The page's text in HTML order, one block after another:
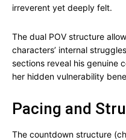
irreverent yet deeply felt.
The dual POV structure
characters’ internal
sections reveal his genuine
her hidden vulnerability
Pacing and
The countdown structure